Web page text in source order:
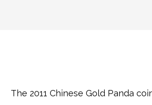
The 2011 Chinese Gold Panda